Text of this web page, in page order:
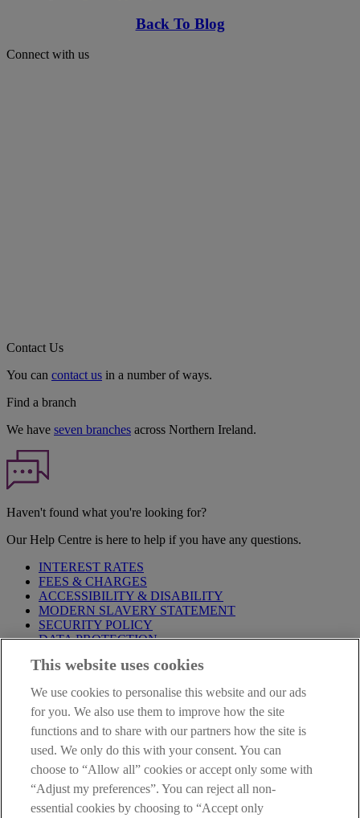
Back To Blog
Connect with us
Contact Us
You can contact us in a number of ways.
Find a branch
We have seven branches across Northern Ireland.
Haven't found what you're looking for?
Our Help Centre is here to help if you have any questions.
INTEREST RATES
FEES & CHARGES
ACCESSIBILITY & DISABILITY
MODERN SLAVERY STATEMENT
SECURITY POLICY
DATA PROTECTION
Before proceeding please take time to read our
are deemed to have read and accepted these when using our
website.
AIB Group (UK) p.l.c. is covered by theFinancial Services
Compensation Schemeand the Financial Ombudsman Service
AIB Fraud & Security Centre
Always safe & secure
This website uses cookies
We use cookies to personalise this website and our ads
for you. We also use them to improve how the site
functions and to share with our partners how the site is
used. We only do this with your consent. You can
choose to “Allow all” cookies or accept only some with
“Adjust my preferences”. You can reject all non-
essential cookies by choosing to “Accept only